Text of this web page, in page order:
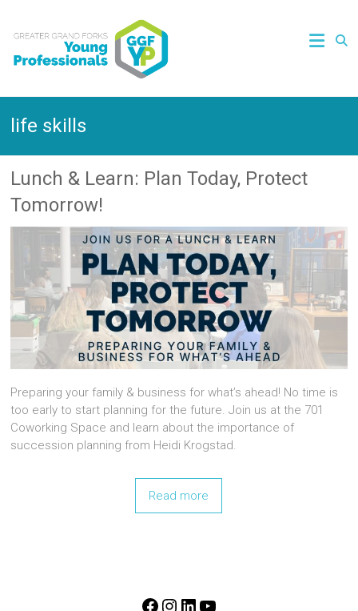
life skills
Lunch & Learn: Plan Today, Protect
Tomorrow!
Preparing your family & business for what’s ahead! No time is
too early to start planning for the future. Join us at the 701
Coworking Space and learn about the importance of
succession planning from Heidi Krogstad.
Read more